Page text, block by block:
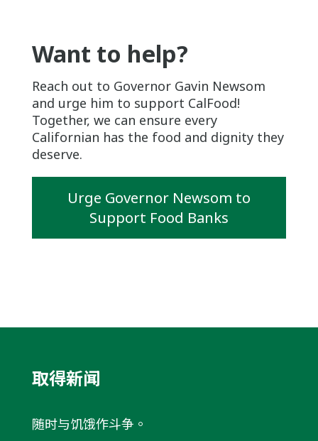
Want to help?
Reach out to Governor Gavin Newsom
and urge him to support CalFood!
Together, we can ensure every
Californian has the food and dignity they
deserve.
Urge Governor Newsom to
Support Food Banks
取得新闻
随时与饥饿作斗争。